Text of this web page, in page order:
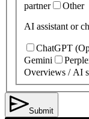
partner
Other
AI assistant or
ChatGPT
Gemini
Overviews / AI
Submit